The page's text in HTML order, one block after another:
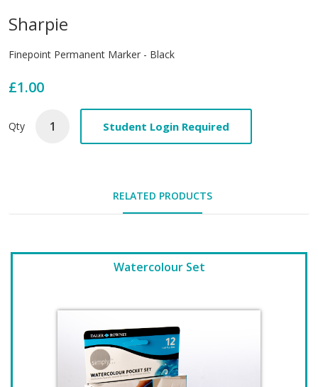
Sharpie
Finepoint Permanent Marker - Black
£1.00
Qty Student Login Required
RELATED PRODUCTS
Watercolour Set